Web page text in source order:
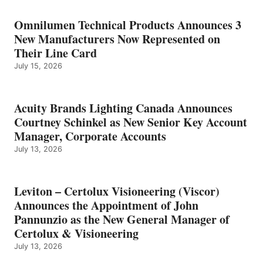
Omnilumen Technical Products Announces 3
New Manufacturers Now Represented on
Their Line Card
July 15, 2026
Acuity Brands Lighting Canada Announces
Courtney Schinkel as New Senior Key Account
Manager, Corporate Accounts
July 13, 2026
Leviton – Certolux Visioneering (Viscor)
Announces the Appointment of John
Pannunzio as the New General Manager of
Certolux & Visioneering
July 13, 2026